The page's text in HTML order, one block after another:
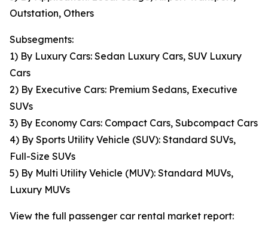
Outstation, Others
Subsegments:
1) By Luxury Cars: Sedan Luxury Cars, SUV Luxury
Cars
2) By Executive Cars: Premium Sedans, Executive
SUVs
3) By Economy Cars: Compact Cars, Subcompact Cars
4) By Sports Utility Vehicle (SUV): Standard SUVs,
Full-Size SUVs
5) By Multi Utility Vehicle (MUV): Standard MUVs,
Luxury MUVs
View the full passenger car rental market report: